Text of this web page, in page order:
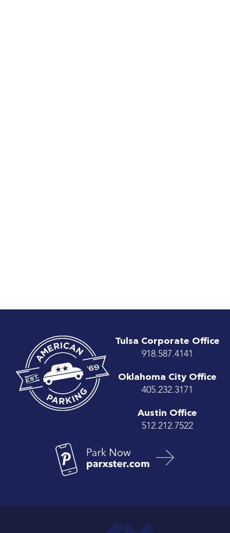
Tulsa Corporate Office
918.587.4141
Oklahoma City Office
405.232.3171
Austin Office
512.212.7522